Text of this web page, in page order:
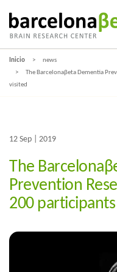
Inicio
news
The Barcelonaβeta Dementia
visited
12 Sep | 2019
The
Prevention
200